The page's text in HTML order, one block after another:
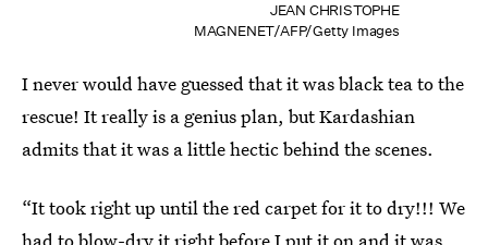
JEAN CHRISTOPHE
MAGNENET/AFP/Getty Images
I never would have guessed that it was black tea to the
rescue! It really is a genius plan, but Kardashian
admits that it was a little hectic behind the scenes.
“It took right up until the red carpet for it to dry!!! We